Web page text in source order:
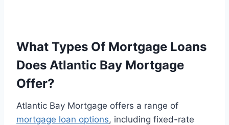
What Types Of Mortgage Loans
Does Atlantic Bay Mortgage
Offer?
Atlantic Bay Mortgage offers a range of
mortgage loan options, including fixed-rate